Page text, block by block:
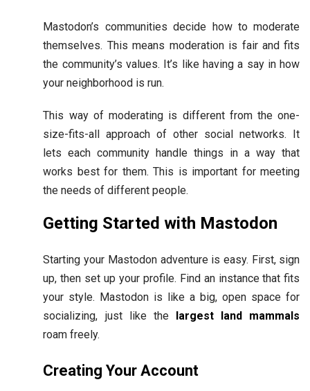
Mastodon’s communities decide how to moderate
themselves. This means moderation is fair and fits
the community’s values. It’s like having a say in how
your neighborhood is run.
This way of moderating is different from the one-
size-fits-all approach of other social networks. It
lets each community handle things in a way that
works best for them. This is important for meeting
the needs of different people.
Getting Started with Mastodon
Starting your Mastodon adventure is easy. First, sign
up, then set up your profile. Find an instance that fits
your style. Mastodon is like a big, open space for
socializing, just like the largest land mammals
roam freely.
Creating Your Account